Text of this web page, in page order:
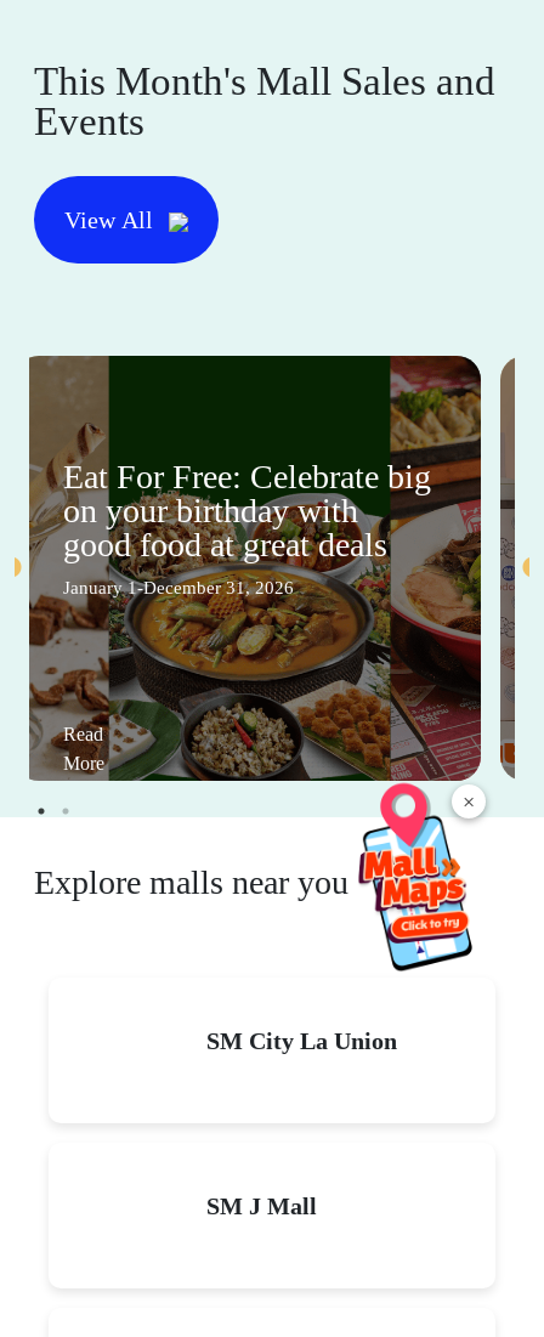
×
This Month's Mall Sales and
Events
View All
Eat For Free: Celebrate big
on your birthday with
good food at great deals
January 1-December 31, 2026
Read
More
Explore malls near you
SM City La Union
SM J Mall